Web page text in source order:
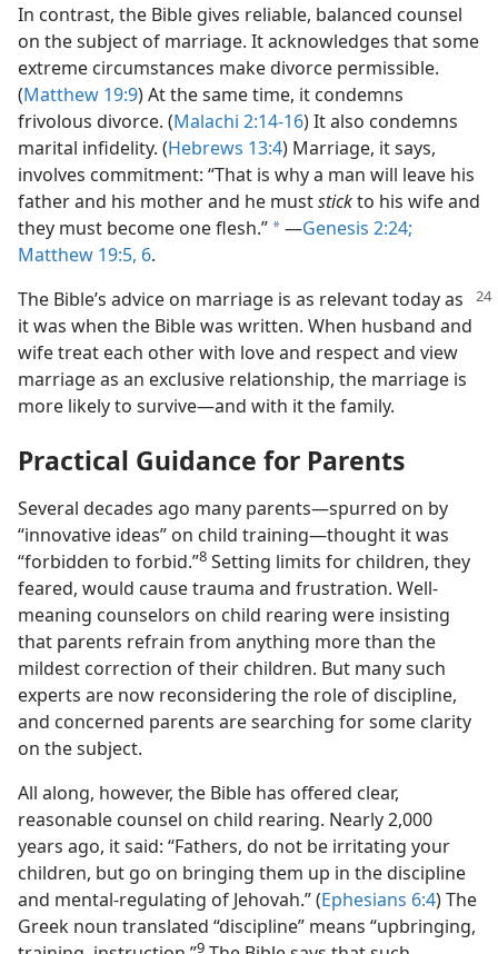
In contrast, the Bible gives reliable, balanced counsel
on the subject of marriage. It acknowledges that some
extreme circumstances make divorce permissible.
(Matthew 19:9) At the same time, it condemns
frivolous divorce. (Malachi 2:14-16) It also condemns
marital infidelity. (Hebrews 13:4) Marriage, it says,
involves commitment: “That is why a man will leave his
father and his mother and he muststickto his wife and
they must become one flesh.” a—Genesis 2:24;
Matthew 19:5, 6.
The Bible’s advice on marriage is as relevant today as
it was when the Bible was written. When husband and
wife treat each other with love and respect and view
marriage as an exclusive relationship, the marriage is
more likely to survive—and with it the family.
Practical Guidance for Parents
Several decades ago many parents—spurred on by
“innovative ideas” on child training—thought it was
“forbidden to forbid.”8 Setting limits for children, they
feared, would cause trauma and frustration. Well-
meaning counselors on child rearing were insisting
that parents refrain from anything more than the
mildest correction of their children. But many such
experts are now reconsidering the role of discipline,
and concerned parents are searching for some clarity
on the subject.
All along, however, the Bible has offered clear,
reasonable counsel on child rearing. Nearly 2,000
years ago, it said: “Fathers, do not be irritating your
children, but go on bringing them up in the discipline
and mental-regulating of Jehovah.” (Ephesians 6:4) The
Greek noun translated “discipline” means “upbringing,
9